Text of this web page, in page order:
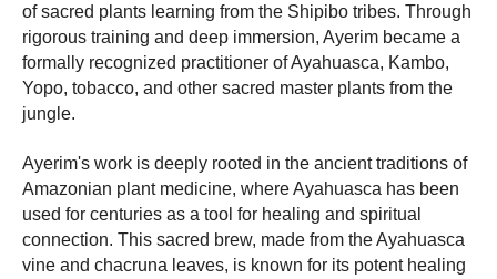
of sacred plants learning from the Shipibo tribes. Through
rigorous training and deep immersion, Ayerim became a
formally recognized practitioner of Ayahuasca, Kambo,
Yopo, tobacco, and other sacred master plants from the
jungle.
Ayerim's work is deeply rooted in the ancient traditions of
Amazonian plant medicine, where Ayahuasca has been
used for centuries as a tool for healing and spiritual
connection. This sacred brew, made from the Ayahuasca
vine and chacruna leaves, is known for its potent healing